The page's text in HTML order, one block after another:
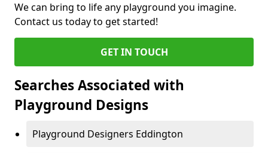
We can bring to life any playground you imagine.
Contact us today to get started!
GET IN TOUCH
Searches Associated with
Playground Designs
Playground Designers Eddington